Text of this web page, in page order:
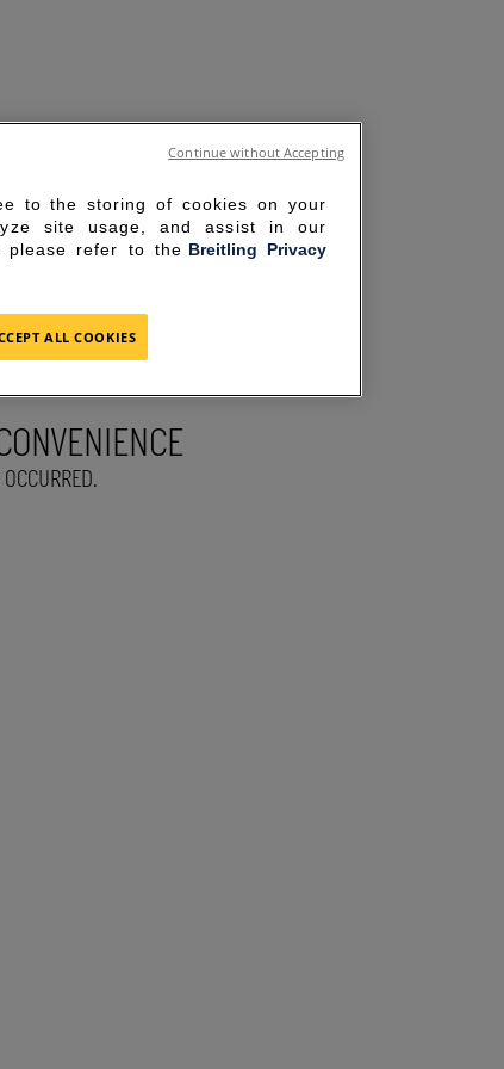
to the storing of cookies on your
site usage, and assist in our
please refer to the Breitling Privacy
ALL COOKIES
Continue without Accepting